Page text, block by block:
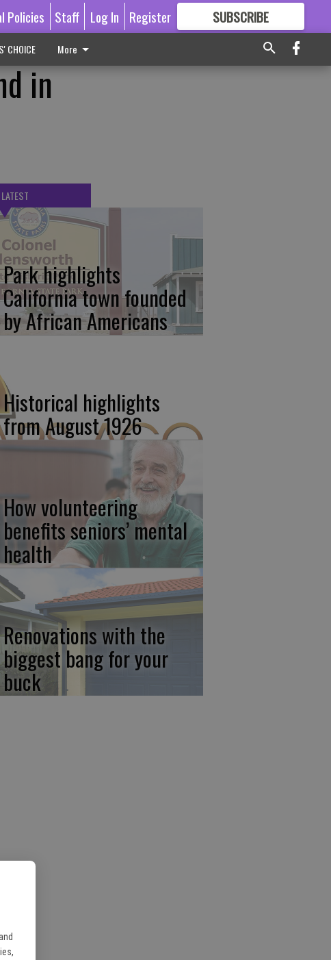
Policies Staff Log In Register SUBSCRIBE
GREAT CONTENT
CHOICE More
in
LATEST
Park highlights
California town founded
by African Americans
Historical highlights
from August 1926
How volunteering
benefits seniors’ mental
health
Renovations with the
biggest bang for your
buck